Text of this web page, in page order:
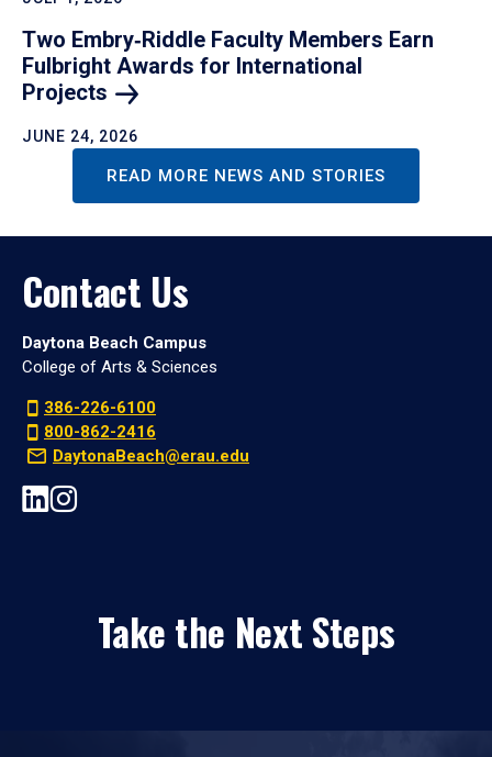
Two Embry‑Riddle Faculty Members Earn
Fulbright Awards for International
Projects
JUNE 24, 2026
READ MORE NEWS AND STORIES
Contact Us
Daytona Beach Campus
College of Arts & Sciences
386-226-6100
800-862-2416
DaytonaBeach@erau.edu
Take the Next Steps